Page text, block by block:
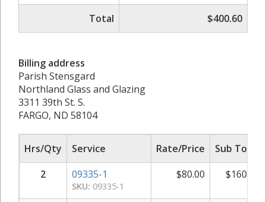
Total
$400.60
Billing address
Parish Stensgard
Northland Glass and Glazing
3311 39th St. S.
FARGO, ND 58104
Hrs/Qty Service Rate/Price
Sub Total
2
09335-1
SKU: 09335-1
$80.00 $160.00